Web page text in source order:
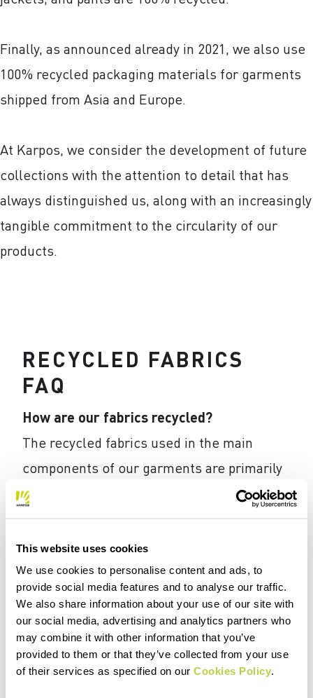
This website uses cookies
We use cookies to personalise content and ads, to
provide social media features and to analyse our traffic.
We also share information about your use of our site with
our social media, advertising and analytics partners who
may combine it with other information that you’ve
provided to them or that they’ve collected from your use
of their services as specified on our Cookies Policy.
Finally, as announced already in 2021, we also use
100% recycled packaging materials for garments
shipped from Asia and Europe.
At Karpos, we consider the development of future
collections with the attention to detail that has
always distinguished us, along with an increasingly
tangible commitment to the circularity of our
products.
RECYCLED FABRICS
FAQ
How are our fabrics recycled?
The recycled fabrics used in the main
components of our garments are primarily
mechanically recycled. This method, which
material is composed of a single high-
quality material, involves the following
phases: collection, separation (mechanical
or manual), shredding, washing, grinding,
drying, and granulation, until a product is
obtained that can be used in a second